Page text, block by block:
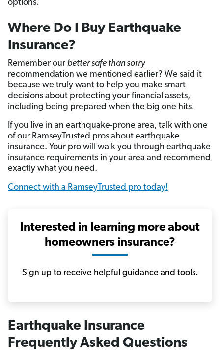
options.
Where Do I Buy Earthquake
Insurance?
Remember our better safe than sorry
recommendation we mentioned earlier? We said it
because we truly want to help you make smart
decisions about protecting your financial assets,
including being prepared when the big one hits.
If you live in an earthquake-prone area, talk with one
of our RamseyTrusted pros about earthquake
insurance. Your pro will walk you through earthquake
insurance requirements in your area and recommend
exactly what you need.
Connect with a RamseyTrusted pro today!
Interested in learning more about
homeowners insurance?
Sign up to receive helpful guidance and tools.
Earthquake Insurance
Frequently Asked Questions